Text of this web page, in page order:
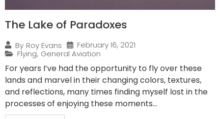
The Lake of Paradoxes
By Roy Evans
February 16, 2021
Flying, General Aviation
For years I’ve had the opportunity to fly over these
lands and marvel in their changing colors, textures,
and reflections, many times finding myself lost in the
processes of enjoying these moments...